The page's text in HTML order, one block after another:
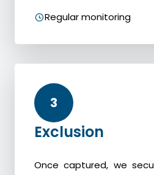
Regular monitoring
3
Exclusion
Once captured, we